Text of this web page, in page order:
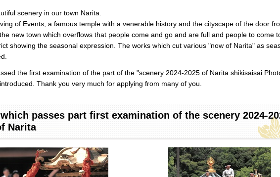
scenery in our town Narita.
of Events, a famous temple with a venerable history and the cityscape of the door
new town which overflows that people come and go and are full and people to come
showing the seasonal expression. The works which cut various "now of Narita" as
the first examination of the part of the "scenery 2024-2025 of Narita shikisaisai
Thank you very much for applying from many of you.
passes part first examination of the scenery 2024-
Narita